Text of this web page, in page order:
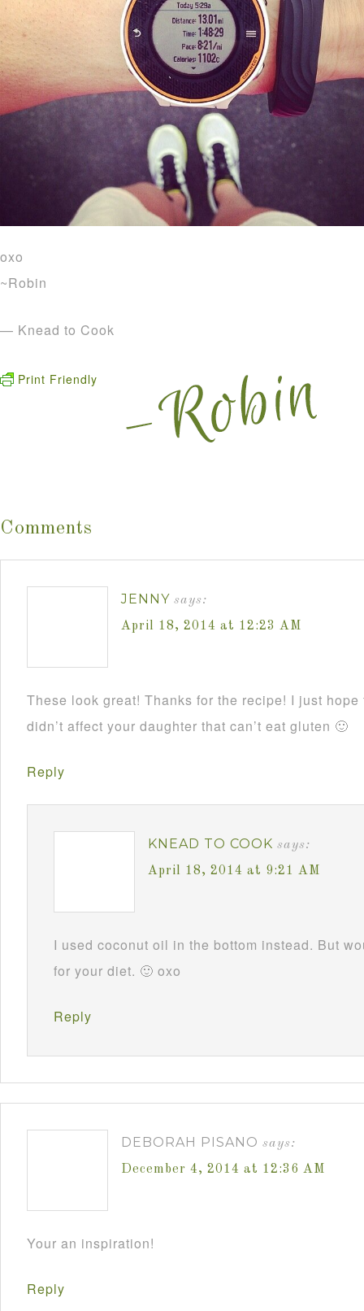
oxo
~Robin
— Knead to Cook
Print Friendly
Comments
JENNY says:
April 18, 2014 at 12:23 AM
These look great! Thanks for the recipe! I just
didn’t affect your daughter that can’t eat gluten 🙂
Reply
KNEAD TO COOK says:
April 18, 2014 at 9:21 AM
I used coconut oil in the bottom instead. But
for your diet. 🙂 oxo
Reply
DEBORAH PISANO says:
December 4, 2014 at 12:36 AM
Your an inspiration!
Reply